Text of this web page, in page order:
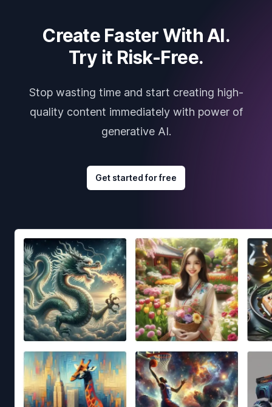
Create Faster With AI.
Try it Risk-Free.
Stop wasting time and start creating high-
quality content immediately with power of
generative AI.
Get started for free